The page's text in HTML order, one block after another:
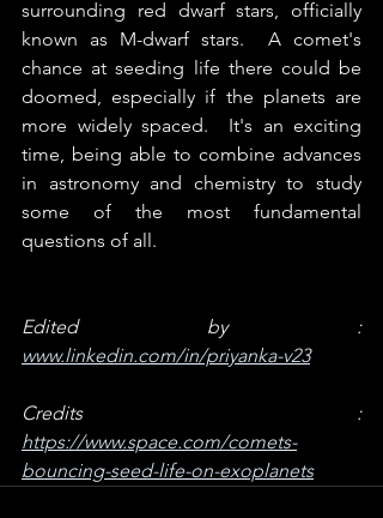
surrounding red dwarf stars, officially
known as M-dwarf stars.  A comet's
chance at seeding life there could be
doomed, especially if the planets are
more widely spaced.  It's an exciting
time, being able to combine advances
in astronomy and chemistry to study
some of the most fundamental
questions of all.
Edited by :
www.linkedin.com/in/priyanka-v23
Credits :
https://www.space.com/comets-
bouncing-seed-life-on-exoplanets